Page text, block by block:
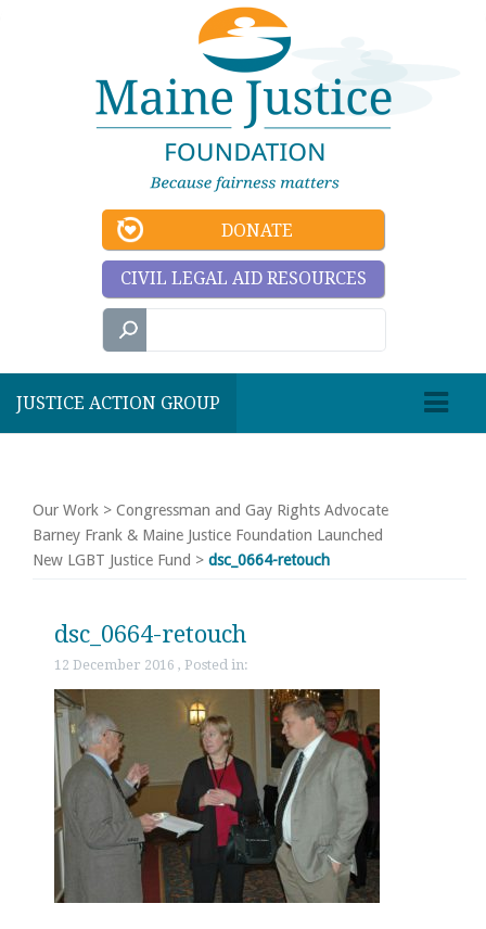
DONATE
CIVIL LEGAL AID RESOURCES
JUSTICE ACTION GROUP
Our Work > Congressman and Gay Rights Advocate
Barney Frank & Maine Justice Foundation Launched
New LGBT Justice Fund > dsc_0664-retouch
dsc_0664-retouch
12 December 2016 , Posted in: